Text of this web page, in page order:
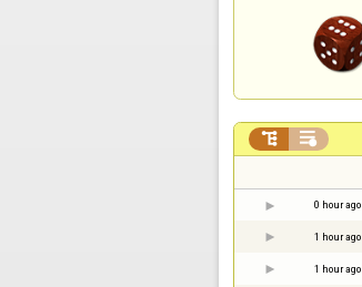
 
0 hour ago
1 hour ago
1 hour ago